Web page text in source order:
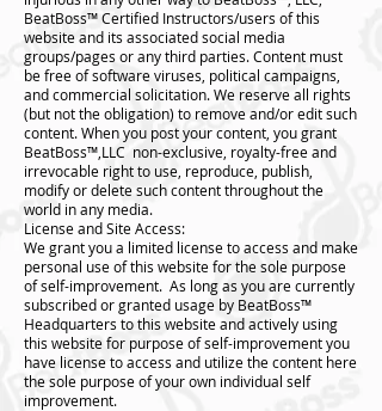
BeatBoss™️ Certified Instructors/users of this
website and its associated social media
groups/pages or any third parties. Content must
be free of software viruses, political campaigns,
and commercial solicitation. We reserve all rights
(but not the obligation) to remove and/or edit such
content. When you post your content, you grant
BeatBoss™️,LLC non-exclusive, royalty-free and
irrevocable right to use, reproduce, publish,
modify or delete such content throughout the
world in any media.
License and Site Access:
We grant you a limited license to access and make
personal use of this website for the sole purpose
of self-improvement. As long as you are currently
subscribed or granted usage by BeatBoss™️
Headquarters to this website and actively using
this website for purpose of self-improvement you
have license to access and utilize the content here
the sole purpose of your own individual self
improvement.